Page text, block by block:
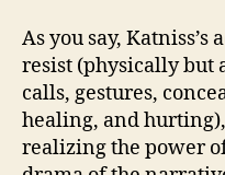
As you say, Katniss’s
resist (physically but
calls, gestures,
healing, and
realizing the power